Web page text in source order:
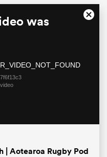
was
Close
| Aotearoa Rugby Pod